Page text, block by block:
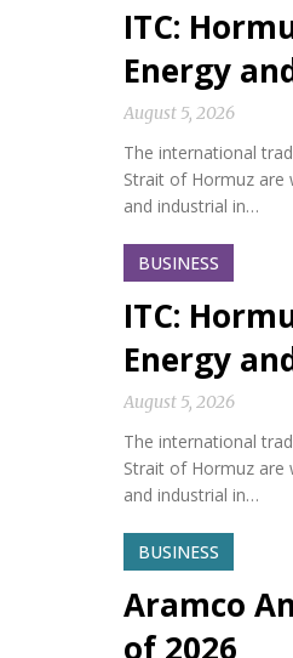
ITC:
Energy
August 5, 2026
The international
Strait of Hormuz are
and industrial in…
BUSINESS
ITC:
Energy
August 5, 2026
The international
Strait of Hormuz are
and industrial in…
BUSINESS
Aramco
of 2026